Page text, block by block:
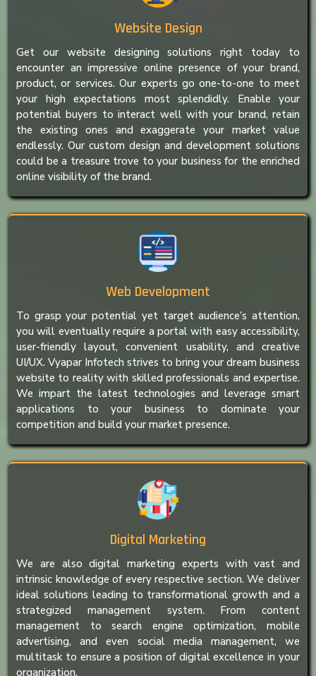
Website Design
Get our website designing solutions right today to
encounter an impressive online presence of your brand,
product, or services. Our experts go one-to-one to meet
your high expectations most splendidly. Enable your
potential buyers to interact well with your brand, retain
the existing ones and exaggerate your market value
endlessly. Our custom design and development solutions
could be a treasure trove to your business for the enriched
online visibility of the brand.
Web Development
To grasp your potential yet target audience’s attention,
you will eventually require a portal with easy accessibility,
user-friendly layout, convenient usability, and creative
UI/UX. Vyapar Infotech strives to bring your dream business
website to reality with skilled professionals and expertise.
We impart the latest technologies and leverage smart
applications to your business to dominate your
competition and build your market presence.
Digital Marketing
We are also digital marketing experts with vast and
intrinsic knowledge of every respective section. We deliver
ideal solutions leading to transformational growth and a
strategized management system. From content
management to search engine optimization, mobile
advertising, and even social media management, we
multitask to ensure a position of digital excellence in your
organization.